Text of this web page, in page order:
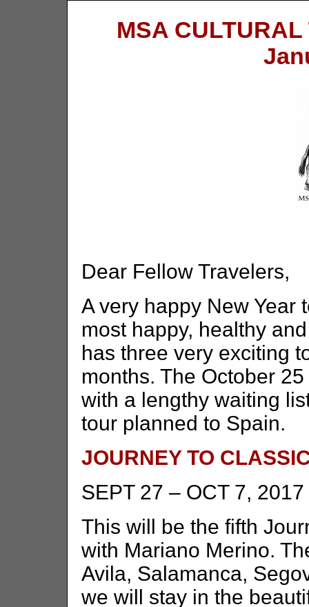
MSA
Dear Fellow Travelers,
A very happy New Year
most happy, healthy
has three very exciting
months. The October
with a lengthy waiting
tour planned to Spain.
JOURNEY TO
SEPT 27 – OCT 7, 2017
This will be the fifth
with Mariano Merino.
Avila, Salamanca,
we will stay in the